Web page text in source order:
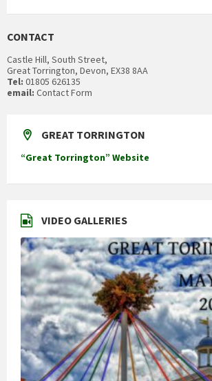
CONTACT
Castle Hill, South Street,
Great Torrington, Devon, EX38 8AA
Tel: 01805 626135
email: Contact Form
GREAT TORRINGTON
“Great Torrington” Website
VIDEO GALLERIES